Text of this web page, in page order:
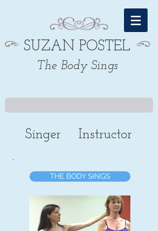
SUZAN POSTEL
The Body Sings
Singer Instructor
THE BODY SINGS